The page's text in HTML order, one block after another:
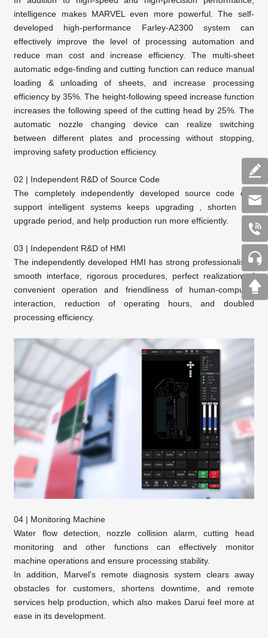
intelligence makes MARVEL even more powerful. The self-
developed high-performance Farley-A2300 system can
effectively improve the level of processing automation and
reduce man cost and increase efficiency. The multi-sheet
automatic edge-finding and cutting function can reduce manual
loading & unloading of sheets, and increase processing
efficiency by 35%. The height-following speed increase function
increases the following speed of the cutting head by 25%. The
automatic nozzle changing device can realize switching
between different plates and processing without stopping,
improving safety production efficiency.
02 | Independent R&D of Source Code
The completely independently developed source code can
support intelligent systems keeps upgrading , shorten the
upgrade period, and help production run more efficiently.
03 | Independent R&D of HMI
The independently developed HMI has strong professionalism,
smooth interface, rigorous procedures, perfect realization of
convenient operation and friendliness of human-computer
interaction, reduction of operating hours, and doubled
processing efficiency.
04 | Monitoring Machine
Water flow detection, nozzle collision alarm, cutting head
monitoring and other functions can effectively monitor
machine operations and ensure processing stability.
In addition, Marvel's remote diagnosis system clears away
obstacles for customers, shortens downtime, and remote
services help production, which also makes Darui feel more at
ease in its development.